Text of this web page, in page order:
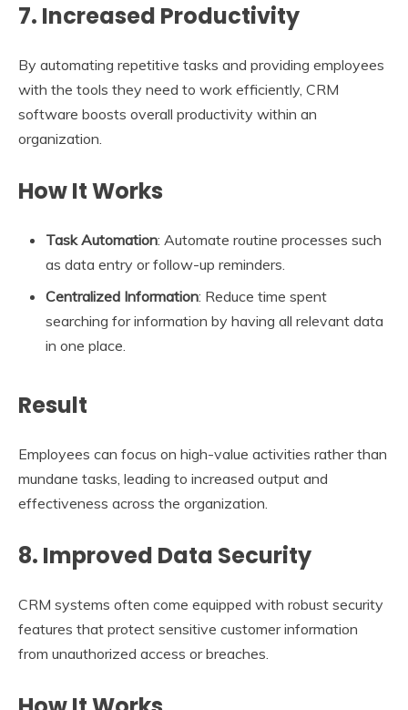
7. Increased Productivity
By automating repetitive tasks and providing employees
with the tools they need to work efficiently, CRM
software boosts overall productivity within an
organization.
How It Works
Task Automation: Automate routine processes such
as data entry or follow-up reminders.
Centralized Information: Reduce time spent
searching for information by having all relevant data
in one place.
Result
Employees can focus on high-value activities rather than
mundane tasks, leading to increased output and
effectiveness across the organization.
8. Improved Data Security
CRM systems often come equipped with robust security
features that protect sensitive customer information
from unauthorized access or breaches.